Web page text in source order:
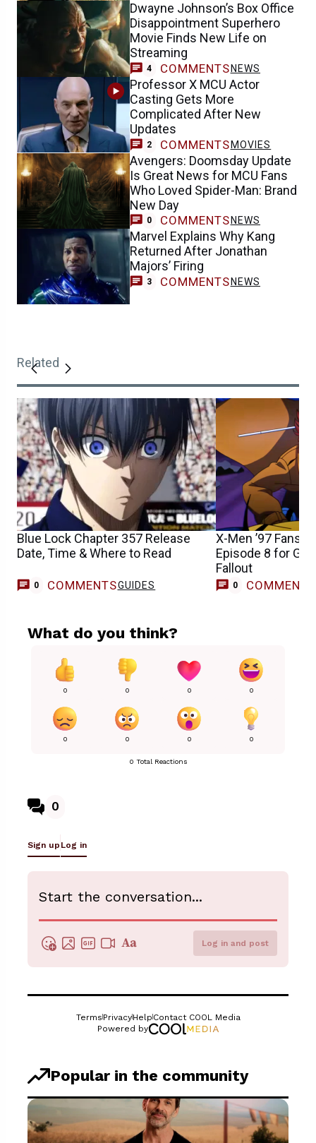
Dwayne Johnson’s Box Office
Disappointment Superhero
Movie Finds New Life on
Streaming
4 COMMENTS NEWS
Professor X MCU Actor
Casting Gets More
Complicated After New
Updates
2 COMMENTS MOVIES
Avengers: Doomsday Update
Is Great News for MCU Fans
Who Loved Spider-Man: Brand
New Day
0 COMMENTS NEWS
Marvel Explains Why Kang
Returned After Jonathan
Majors’ Firing
3 COMMENTS NEWS
Related
Blue Lock Chapter 357 Release
Date, Time & Where to Read
0 COMMENTSGUIDES
X-Men ’97 Fans
Episode 8 for
Fallout
0 COMMENTS